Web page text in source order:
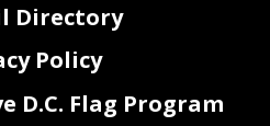
Directory
Policy
D.C. Flag Program